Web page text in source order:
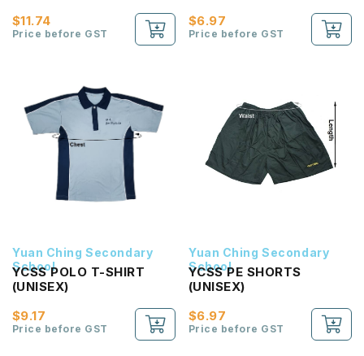
$11.74
Price before GST
$6.97
Price before GST
Yuan Ching Secondary
School
YCSS POLO T-SHIRT
(UNISEX)
$9.17
Price before GST
Yuan Ching Secondary
School
YCSS PE SHORTS
(UNISEX)
$6.97
Price before GST